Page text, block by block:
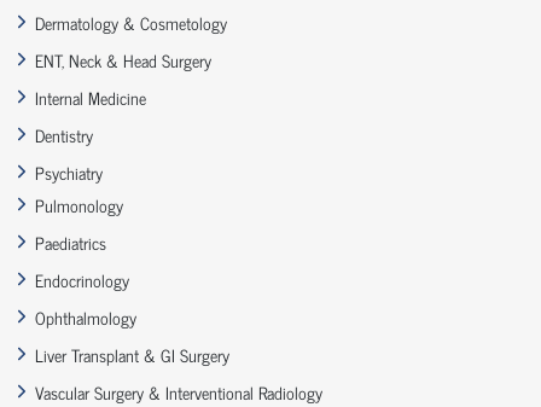
Dermatology & Cosmetology
ENT, Neck & Head Surgery
Internal Medicine
Dentistry
Psychiatry
Pulmonology
Paediatrics
Endocrinology
Ophthalmology
Liver Transplant & GI Surgery
Vascular Surgery & Interventional Radiology